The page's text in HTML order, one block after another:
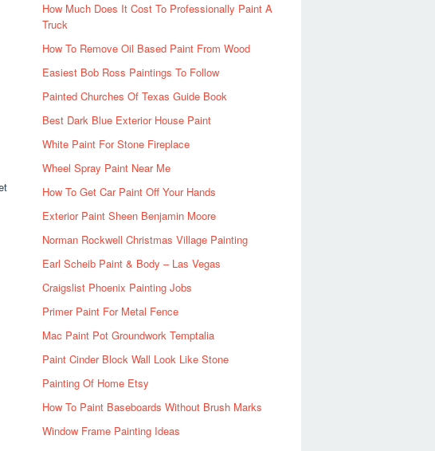
How Much Does It Cost To Professionally Paint A
Truck
How To Remove Oil Based Paint From Wood
Easiest Bob Ross Paintings To Follow
Painted Churches Of Texas Guide Book
Best Dark Blue Exterior House Paint
White Paint For Stone Fireplace
Wheel Spray Paint Near Me
How To Get Car Paint Off Your Hands
Exterior Paint Sheen Benjamin Moore
Norman Rockwell Christmas Village Painting
Earl Scheib Paint & Body – Las Vegas
Craigslist Phoenix Painting Jobs
Primer Paint For Metal Fence
Mac Paint Pot Groundwork Temptalia
Paint Cinder Block Wall Look Like Stone
Painting Of Home Etsy
How To Paint Baseboards Without Brush Marks
Window Frame Painting Ideas